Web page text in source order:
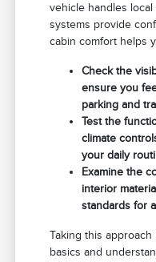
vehicle handles
systems provide
cabin comfort helps
Check the
ensure you
parking and
Test the
climate
your daily
Examine the
interior
standards for
Taking this
basics and